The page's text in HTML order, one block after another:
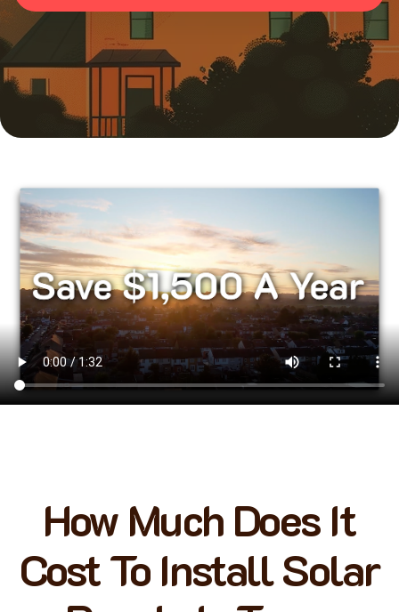
How Much Does It
Cost To Install Solar